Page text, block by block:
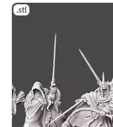
.stl